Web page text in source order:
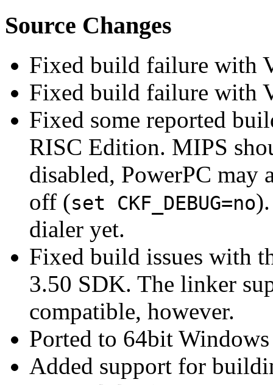
Source Changes
Fixed build failure with
Fixed build failure with
Fixed some reported
RISC Edition. MIPS
disabled, PowerPC may
off (set CKF_DEBUG=no
dialer yet.
Fixed build issues with
3.50 SDK. The linker
compatible, however.
Ported to 64bit Windows
Added support for